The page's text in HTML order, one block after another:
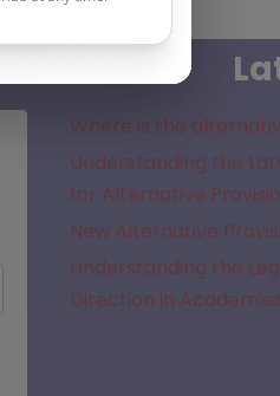
Where is the
Understanding the
for Alternative
New Alternative
Understanding the
Direction in